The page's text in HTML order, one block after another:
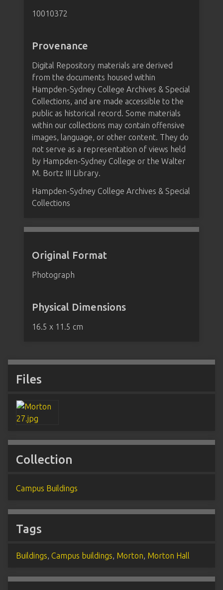
10010372
Provenance
Digital Repository materials are derived
from the documents housed within
Hampden-Sydney College Archives & Special
Collections, and are made accessible to the
public as historical record. Some materials
within our collections may contain offensive
images, language, or other content. They do
not serve as a representation of views held
by Hampden-Sydney College or the Walter
M. Bortz III Library.
Hampden-Sydney College Archives & Special
Collections
Original Format
Photograph
Physical Dimensions
16.5 x 11.5 cm
Files
Collection
Campus Buildings
Tags
Buildings, Campus buildings, Morton, Morton Hall